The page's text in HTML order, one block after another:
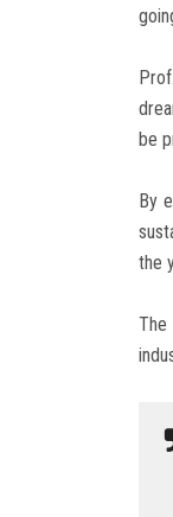
be
By
the